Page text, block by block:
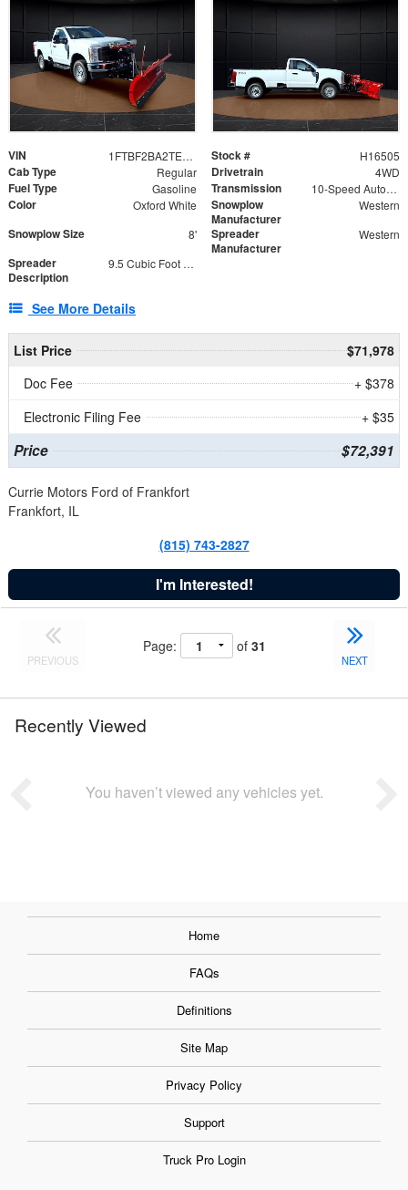
VIN 1FTBF2BA2TEC06582 Stock # H16505
Cab Type Regular Drivetrain 4WD
Fuel Type Gasoline Transmission 10-Speed Automatic
Color Oxford White
Snowplow
Manufacturer
Western
Snowplow Size 8'
Spreader
Manufacturer
Western
Spreader
Description
9.5 Cubic Foot Capacity 475lb
See More Details
List Price
$71,978
Doc Fee
+ $378
Electronic Filing Fee
+ $35
Price $72,391
Currie Motors Ford of Frankfort
Frankfort, IL
(815) 743-2827
I'm Interested!
PREVIOUS
Page: of 31
NEXT
Recently Viewed
You haven’t viewed any vehicles yet.
Home
FAQs
Definitions
Site Map
Privacy Policy
Support
Truck Pro Login